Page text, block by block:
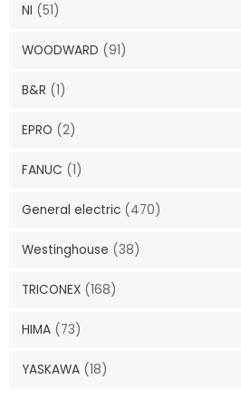
NI (51)
WOODWARD (91)
B&R (1)
EPRO (2)
FANUC (1)
General electric (470)
Westinghouse (38)
TRICONEX (168)
HIMA (73)
YASKAWA (18)